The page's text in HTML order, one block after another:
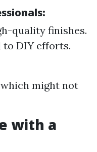
quality finishes.
to DIY efforts.
might not
with a